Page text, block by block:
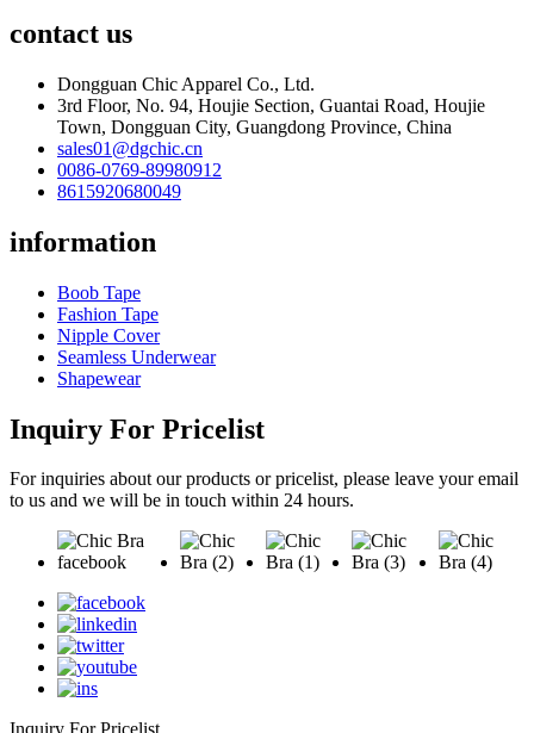
contact us
Dongguan Chic Apparel Co., Ltd.
3rd Floor, No. 94, Houjie Section, Guantai Road, Houjie
Town, Dongguan City, Guangdong Province, China
sales01@dgchic.cn
0086-0769-89980912
8615920680049
information
Boob Tape
Fashion Tape
Nipple Cover
Seamless Underwear
Shapewear
Inquiry For Pricelist
For inquiries about our products or pricelist, please leave your email
to us and we will be in touch within 24 hours.